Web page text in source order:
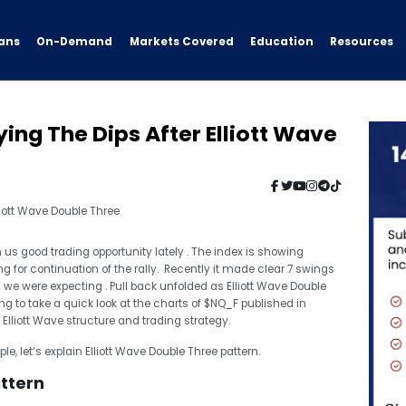
On-Demand Markets Covered Education Resources
The Dips After Elliott Wave
good trading opportunity lately . The index is showing
for continuation of the rally. Recently it made clear 7 swings
were expecting . Pull back unfolded as Elliott Wave Double
to take a quick look at the charts of $NQ_F published in
Wave structure and trading strategy.
let’s explain Elliott Wave Double Three pattern.